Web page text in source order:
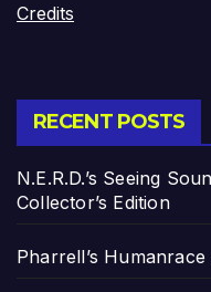
Credits
RECENT POSTS
N.E.R.D.’s Seeing
Collector’s Edition
Pharrell’s